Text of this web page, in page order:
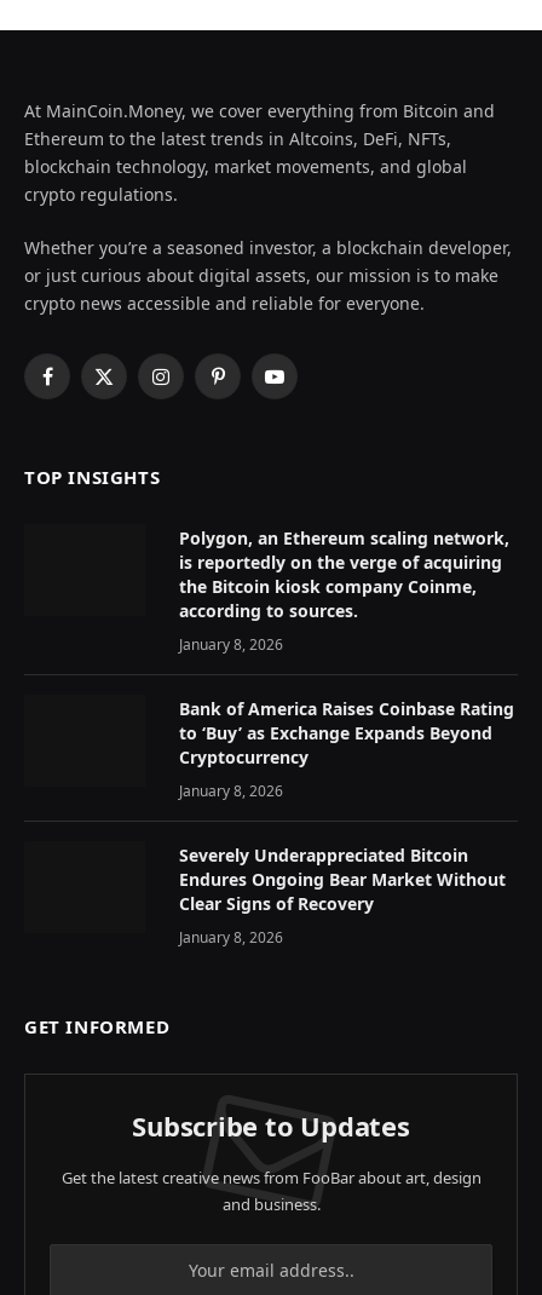
At MainCoin.Money, we cover everything from Bitcoin and
Ethereum to the latest trends in Altcoins, DeFi, NFTs,
blockchain technology, market movements, and global
crypto regulations.
Whether you’re a seasoned investor, a blockchain developer,
or just curious about digital assets, our mission is to make
crypto news accessible and reliable for everyone.
Facebook
X
InstagramPinterestYouTube
TOP INSIGHTS
Polygon, an Ethereum scaling network,
is reportedly on the verge of acquiring
the Bitcoin kiosk company Coinme,
according to sources.
January 8, 2026
Bank of America Raises Coinbase Rating
to ‘Buy’ as Exchange Expands Beyond
Cryptocurrency
January 8, 2026
Severely Underappreciated Bitcoin
Endures Ongoing Bear Market Without
Clear Signs of Recovery
January 8, 2026
GET INFORMED
Subscribe to Updates
Get the latest creative news from FooBar about art, design
and business.